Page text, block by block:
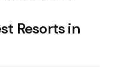
Resorts in